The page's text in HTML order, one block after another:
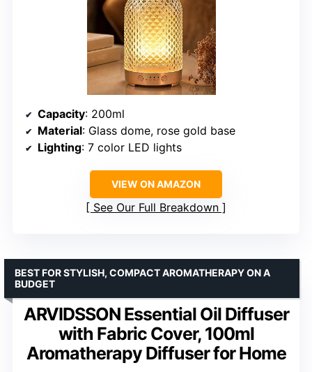
Capacity: 200ml
Material: Glass dome, rose gold base
Lighting: 7 color LED lights
VIEW ON AMAZON
See Our Full Breakdown
ARVIDSSON Essential Oil Diffuser
with Fabric Cover, 100ml
Aromatherapy Diffuser for Home
BEST FOR STYLISH, COMPACT AROMATHERAPY ON A
BUDGET